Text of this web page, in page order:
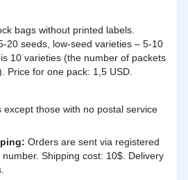
bags without printed labels.
20 seeds, low-seed varieties – 5-10
10 varieties (the number of packets
Price for one pack: 1,5 USD.
except those with no postal service
Orders are sent via registered
Shipping cost: 10$. Delivery